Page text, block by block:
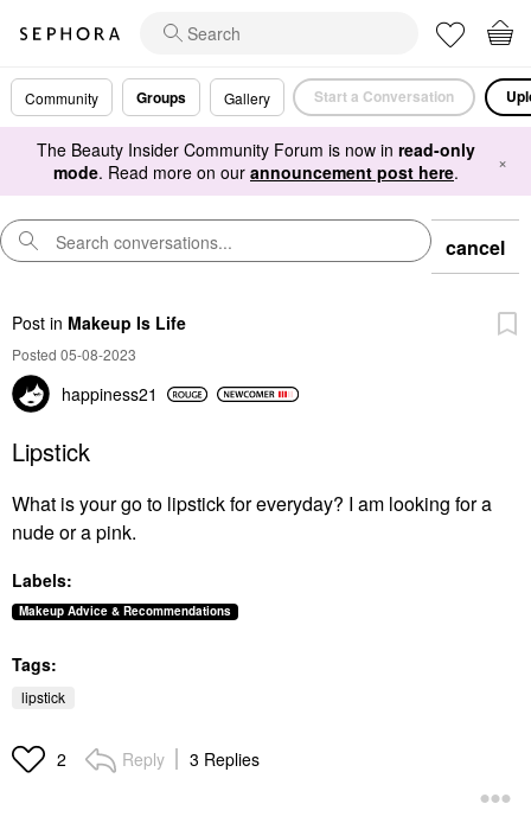
Community Groups Gallery Start a Conversation
The Beauty Insider Community Forum is now in read-only
mode. Read more on our announcement post here. ×
cancel
Post in Makeup Is Life
Posted 05-08-2023
happiness21
Lipstick
What is your go to lipstick for everyday? I am looking for a
nude or a pink.
Labels:
Makeup Advice & Recommendations
Tags:
lipstick
2 Reply 3 Replies